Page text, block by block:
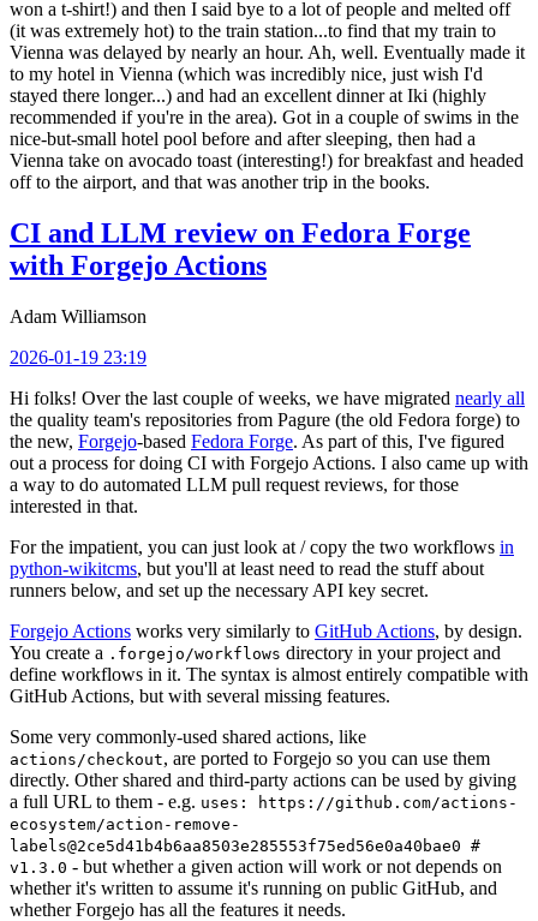
won a t-shirt!) and then I said bye to a lot of people and melted off
(it was extremely hot) to the train station...to find that my train to
Vienna was delayed by nearly an hour. Ah, well. Eventually made it
to my hotel in Vienna (which was incredibly nice, just wish I'd
stayed there longer...) and had an excellent dinner at Iki (highly
recommended if you're in the area). Got in a couple of swims in the
nice-but-small hotel pool before and after sleeping, then had a
Vienna take on avocado toast (interesting!) for breakfast and headed
off to the airport, and that was another trip in the books.
CI and LLM review on Fedora Forge
with Forgejo Actions
Adam Williamson
2026-01-19 23:19
Hi folks! Over the last couple of weeks, we have migrated nearly all
the quality team's repositories from Pagure (the old Fedora forge) to
the new, Forgejo-based Fedora Forge. As part of this, I've figured
out a process for doing CI with Forgejo Actions. I also came up with
a way to do automated LLM pull request reviews, for those
interested in that.
For the impatient, you can just look at / copy the two workflows in
python-wikitcms, but you'll at least need to read the stuff about
runners below, and set up the necessary API key secret.
Forgejo Actions works very similarly to GitHub Actions, by design.
You create a .forgejo/workflows directory in your project and
define workflows in it. The syntax is almost entirely compatible with
GitHub Actions, but with several missing features.
Some very commonly-used shared actions, like
actions/checkout, are ported to Forgejo so you can use them
directly. Other shared and third-party actions can be used by giving
a full URL to them - e.g. uses: https://github.com/actions-
ecosystem/action-remove-
labels@2ce5d41b4b6aa8503e285553f75ed56e0a40bae0 #
v1.3.0 - but whether a given action will work or not depends on
whether it's written to assume it's running on public GitHub, and
whether Forgejo has all the features it needs.